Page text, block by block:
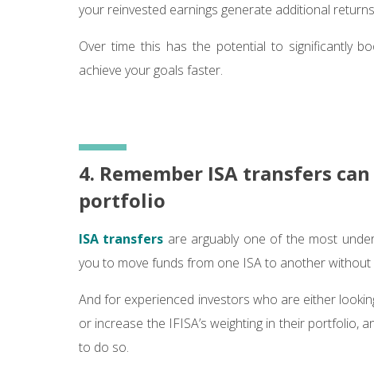
your reinvested earnings generate additional
Over time this has the potential to significantly
achieve your goals faster.
4. Remember ISA transfers
portfolio
ISA transfers are arguably one of the most
you to move funds from one ISA to another
And for experienced investors who are either
or increase the IFISA’s weighting in their portfolio,
to do so.